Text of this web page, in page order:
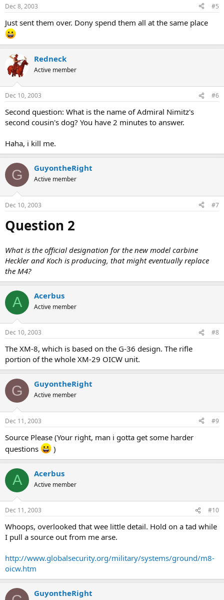
Dec 8, 2003 #5
Just sent them over. Dony spend them all at the same place
Redneck
Active member
Dec 10, 2003 #6
Second question: What is the name of Admiral Nimitz's
second cousin's dog? You have 2 minutes to answer.
Haha, i kill me.
G GuyontheRight
Active member
Dec 10, 2003 #7
Question 2
What is the official designation for the new model carbine
Heckler and Koch is producing, that might eventually replace
the M4?
A Acerbus
Active member
Dec 10, 2003 #8
The XM-8, which is based on the G-36 design. The rifle
portion of the whole XM-29 OICW unit.
G GuyontheRight
Active member
Dec 11, 2003 #9
Source Please (Your right, man i gotta get some harder
questions
)
A Acerbus
Active member
Dec 11, 2003 #10
Whoops, overlooked that wee little detail. Hold on a tad while
I pull a source out from me arse.
http://www.globalsecurity.org/military/systems/ground/m8-
oicw.htm
GuyontheRight